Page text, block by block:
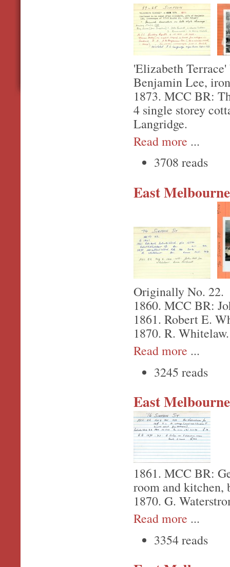
'Elizabeth
Benjamin Lee,
1873. MCC BR:
4 single storey
Langridge.
Read more ...
3708 reads
East
Originally No. 22.
1860. MCC BR:
1861. Robert E.
1870. R.
Read more ...
3245 reads
East
1861. MCC BR:
room and kitchen,
1870. G.
Read more ...
3354 reads